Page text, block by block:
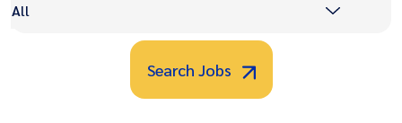
All
Search Jobs